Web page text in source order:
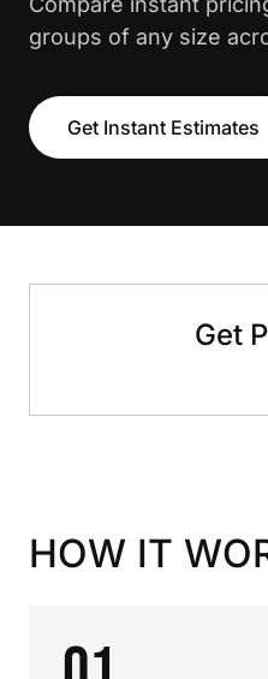
groups of any size
Get Instant Estimates
Get
HOW IT